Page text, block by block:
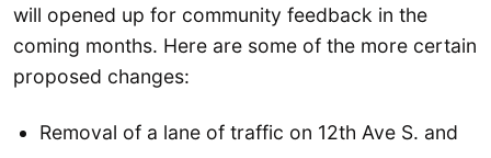
will opened up for community feedback in the
coming months. Here are some of the more certain
proposed changes:
Removal of a lane of traffic on 12th Ave S. and